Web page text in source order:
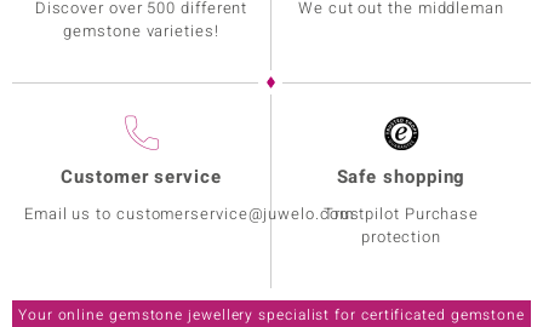
Discover over 500 different
gemstone varieties!
We cut out the middleman
Customer service
Email us to customerservice@juwelo.com
Safe shopping
Trustpilot Purchase
protection
Your online gemstone jewellery specialist for certificated gemstone